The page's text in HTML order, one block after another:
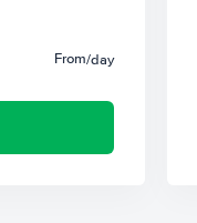
From/day